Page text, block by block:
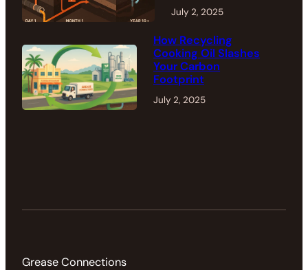
July 2, 2025
How Recycling
Cooking Oil Slashes
Your Carbon
Footprint
July 2, 2025
Grease Connections